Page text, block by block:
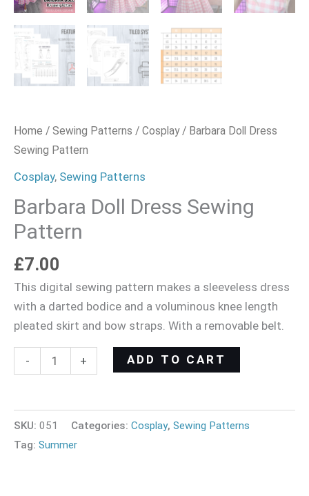
Home / Sewing Patterns / Cosplay/ Barbara Doll Dress
Sewing Pattern
Cosplay, Sewing Patterns
Barbara Doll Dress Sewing
Pattern
£7.00
This digital sewing pattern makes a sleeveless dress
with a darted bodice and a voluminous knee length
pleated skirt and bow straps. With a removable belt.
- + ADD TO CART
SKU: 051 Categories: Cosplay, Sewing Patterns
Tag: Summer